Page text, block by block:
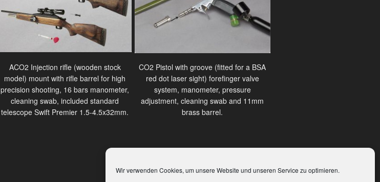
Wir verwenden Cookies, um unsere Website und unseren Service zu optimieren.
ACO2 Injection rifle (wooden stock
model) mount with rifle barrel for high
precision shooting, 16 bars manometer,
cleaning swab, included standard
telescope Swift Premier 1.5-4.5x32mm.
CO2 Pistol with groove (fitted for a BSA
red dot laser sight) forefinger valve
system, manometer, pressure
adjustment, cleaning swab and 11mm
brass barrel.